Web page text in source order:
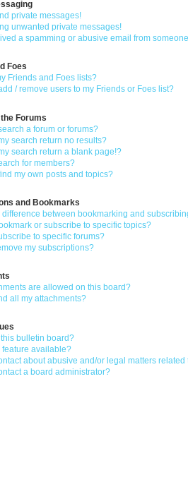
private messages!
unwanted private messages!
a spamming or abusive email from
Foes
Friends and Foes lists?
/ remove users to my Friends or Foes list?
Forums
a forum or forums?
search return no results?
search return a blank page!?
for members?
my own posts and topics?
and Bookmarks
difference between bookmarking and
or subscribe to specific topics?
to specific forums?
my subscriptions?
are allowed on this board?
all my attachments?
bulletin board?
feature available?
about abusive and/or legal matters related
a board administrator?